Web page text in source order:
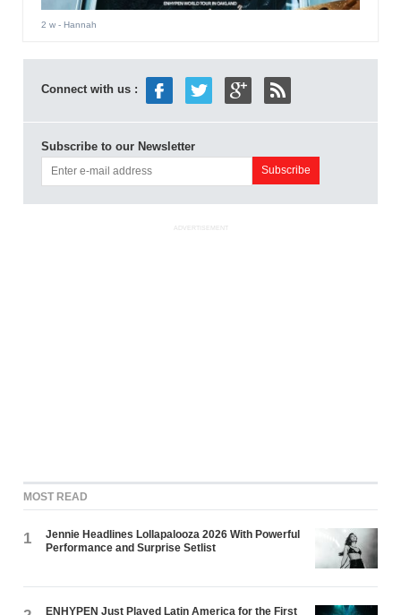
2 w- Hannah
Connect with us :
Subscribe to our Newsletter
ADVERTISEMENT
MOST READ
1
Jennie Headlines Lollapalooza 2026 With Powerful
Performance and Surprise Setlist
ENHYPEN Just Played Latin America for the First